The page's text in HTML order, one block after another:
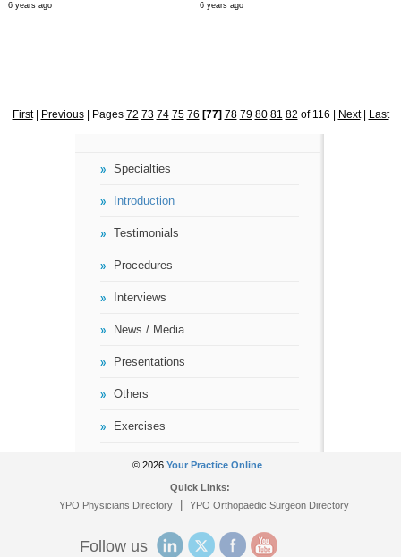
6 years ago 6 years ago
First| Previous| Pages 72 73 74 75 76 [77] 78 79 80 81 82 of 116 Next| Last
Specialties
Introduction
Testimonials
Procedures
Interviews
News / Media
Presentations
Others
Exercises
© 2026 Your Practice Online
Quick Links:
YPO Physicians Directory| YPO Orthopaedic Surgeon Directory
Follow us